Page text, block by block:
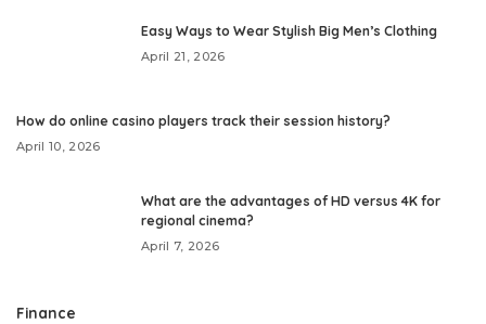
Easy Ways to Wear Stylish Big Men’s Clothing
April 21, 2026
How do online casino players track their session history?
April 10, 2026
What are the advantages of HD versus 4K for
regional cinema?
April 7, 2026
Finance